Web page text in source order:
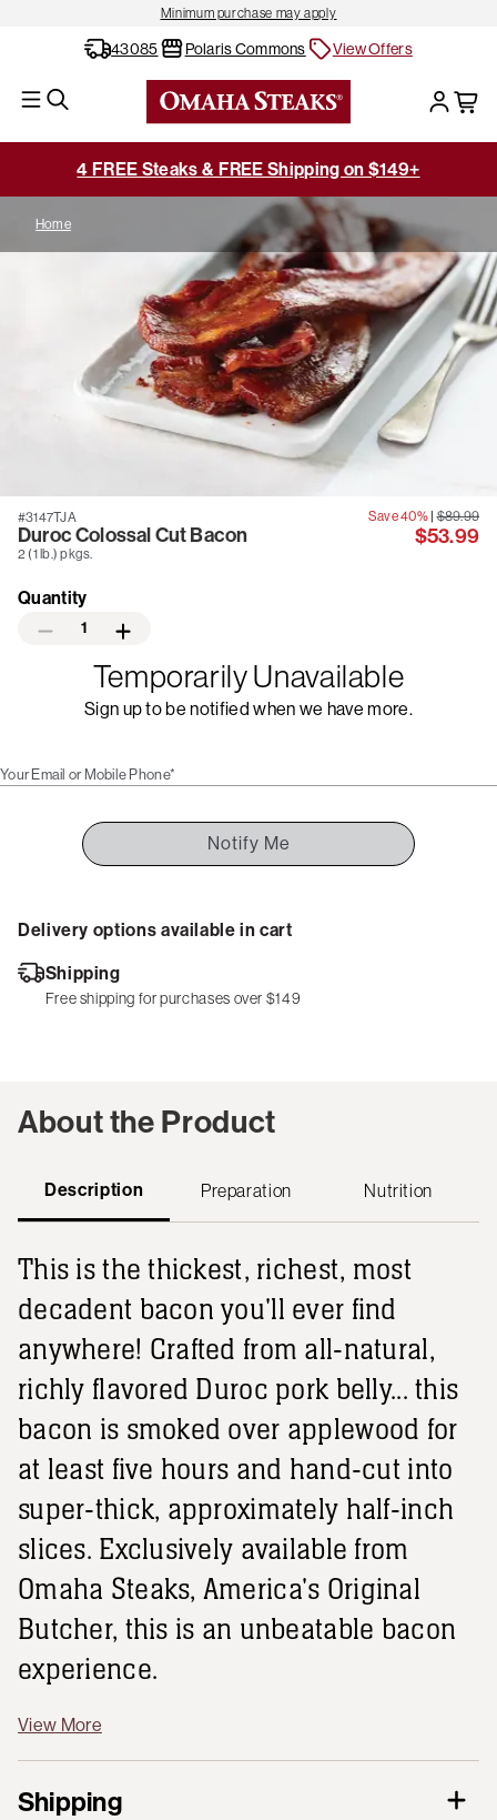
Minimum purchase may apply
43085 Polaris Commons View Offers
4 FREE Steaks & FREE Shipping on $149+
Home
#3147TJA
Duroc Colossal Cut Bacon
2 (1 lb.) pkgs.
Save 40%|$89.99
$53.99
Quantity
1
Temporarily Unavailable
Sign up to be notified when we have more.
Your Email or Mobile Phone*
Notify Me
Delivery options available in cart
Shipping
Free shipping for purchases over $149
About the Product
Description Preparation Nutrition
This is the thickest, richest, most
decadent bacon you'll ever find
anywhere! Crafted from all-natural,
richly flavored Duroc pork belly... this
bacon is smoked over applewood for
at least five hours and hand-cut into
super-thick, approximately half-inch
slices. Exclusively available from
Omaha Steaks, America's Original
Butcher, this is an unbeatable bacon
experience.
View More
Shipping